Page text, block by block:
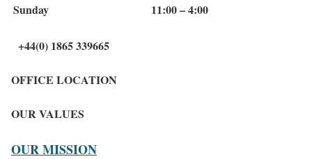
Sunday
11:00 – 4:00
+44(0) 1865 339665
OFFICE LOCATION
OUR VALUES
OUR MISSION